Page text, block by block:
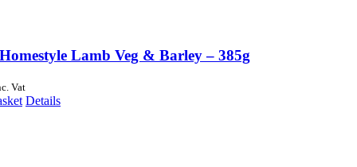
Lamb Veg & Barley – 385g
Vat
Details